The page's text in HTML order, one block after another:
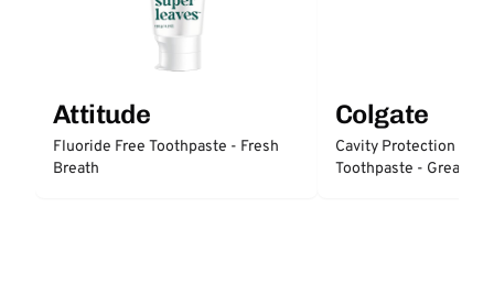
Attitude
Fluoride Free Toothpaste - Fresh
Breath
Colgate
Cavity Protection
Toothpaste - Great